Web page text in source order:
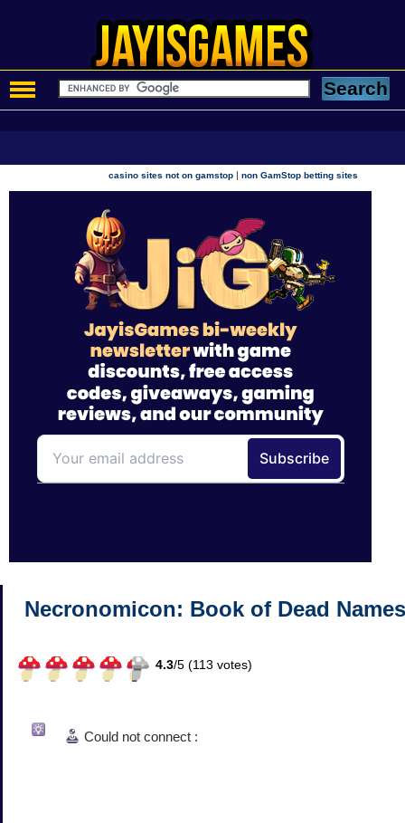
casino sites not on gamstop |non GamStop betting sites
Necronomicon: Book of Dead Names
4.3/5 (113 votes)
Could not connect :